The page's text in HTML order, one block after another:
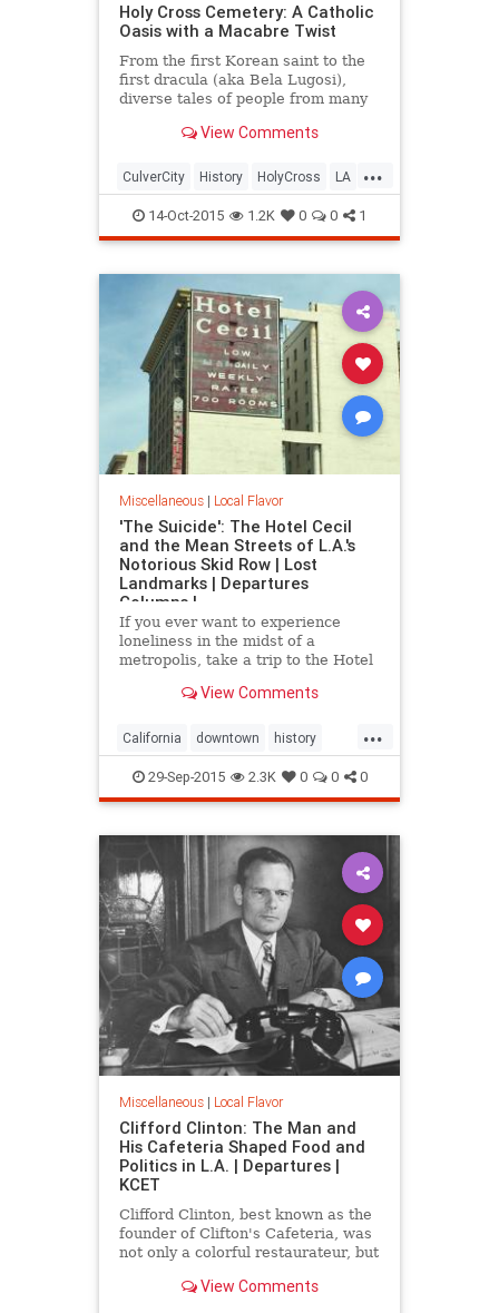
Holy Cross Cemetery: A Catholic
Oasis with a Macabre Twist
From the first Korean saint to the
first dracula (aka Bela Lugosi),
diverse tales of people from many
by a single religion at this Culver
View Comments
...
CulverCity History HolyCross LA
LosAngeles SoCal
14-Oct-2015 1.2K 0 0 1
Miscellaneous| Local Flavor
'The Suicide': The Hotel Cecil
and the Mean Streets of L.A.'s
Notorious Skid Row | Lost
Landmarks | Departures
Columns |
If you ever want to experience
loneliness in the midst of a
metropolis, take a trip to the Hotel
View Comments
...
California downtown history
HotelCecil LosAngeles macabre
SkidRow SoCal
29-Sep-2015 2.3K 0 0 0
Miscellaneous| Local Flavor
Clifford Clinton: The Man and
His Cafeteria Shaped Food and
Politics in L.A. | Departures |
KCET
Clifford Clinton, best known as the
founder of Clifton's Cafeteria, was
not only a colorful restaurateur, but
candidate, and the founder of
View Comments